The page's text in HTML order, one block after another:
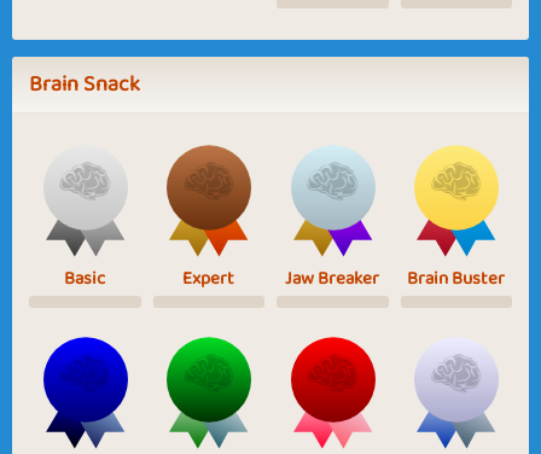
Brain Snack
Basic Expert Jaw Breaker Brain Buster